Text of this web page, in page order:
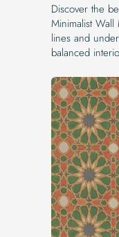
Discover the
Minimalist
lines and
balanced